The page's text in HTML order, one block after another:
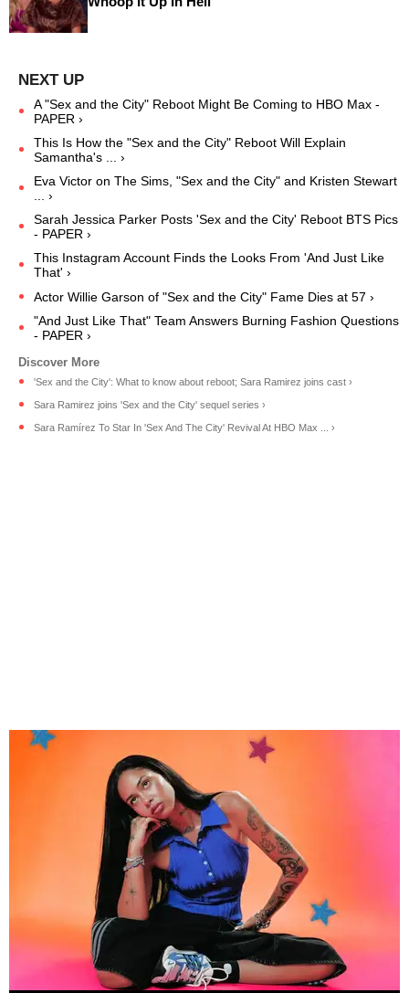
A "Sex and the City" Reboot Might Be Coming to HBO Max -
PAPER ›
This Is How the "Sex and the City" Reboot Will Explain
Samantha's ... ›
Eva Victor on The Sims, "Sex and the City" and Kristen Stewart
... ›
Sarah Jessica Parker Posts 'Sex and the City' Reboot BTS Pics
- PAPER ›
This Instagram Account Finds the Looks From 'And Just Like
That' ›
Actor Willie Garson of "Sex and the City" Fame Dies at 57 ›
"And Just Like That" Team Answers Burning Fashion Questions
- PAPER ›
'Sex and the City': What to know about reboot; Sara Ramirez joins cast ›
Sara Ramirez joins 'Sex and the City' sequel series ›
Sara Ramírez To Star In 'Sex And The City' Revival At HBO Max ... ›